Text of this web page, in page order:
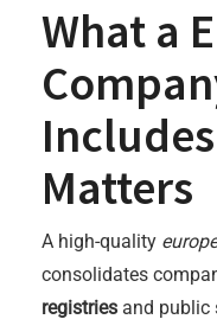
What a
Matters
A high-quality
consolidates
registries and public